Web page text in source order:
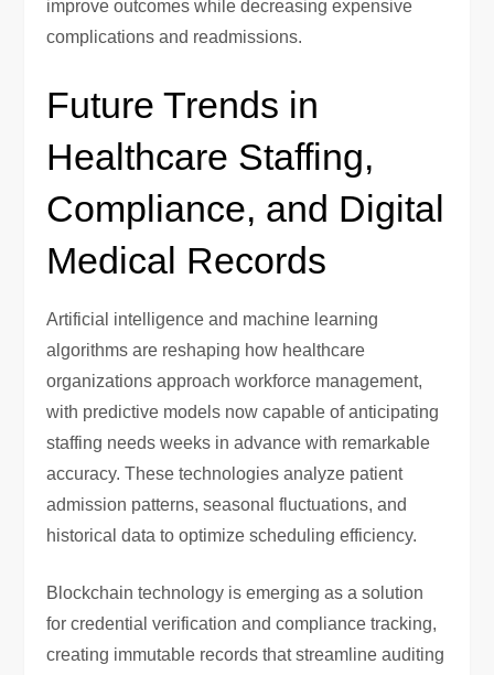
improve outcomes while decreasing expensive
complications and readmissions.
Future Trends in
Healthcare Staffing,
Compliance, and Digital
Medical Records
Artificial intelligence and machine learning
algorithms are reshaping how healthcare
organizations approach workforce management,
with predictive models now capable of anticipating
staffing needs weeks in advance with remarkable
accuracy. These technologies analyze patient
admission patterns, seasonal fluctuations, and
historical data to optimize scheduling efficiency.
Blockchain technology is emerging as a solution
for credential verification and compliance tracking,
creating immutable records that streamline auditing